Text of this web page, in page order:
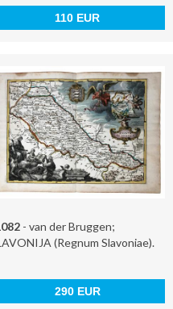
110 EUR
- van der Bruggen;
(Regnum Slavoniae).
290 EUR